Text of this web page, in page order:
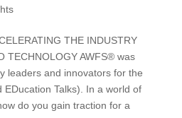
THE INDUSTRY
TECHNOLOGY AWFS® was
leaders and innovators for the
EDucation Talks). In a world of
do you gain traction for a